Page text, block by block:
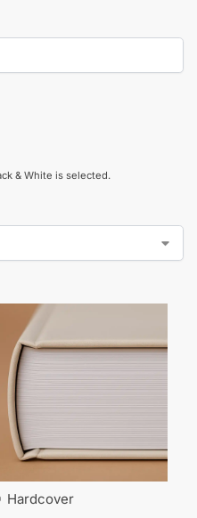
& White is selected.
Hardcover